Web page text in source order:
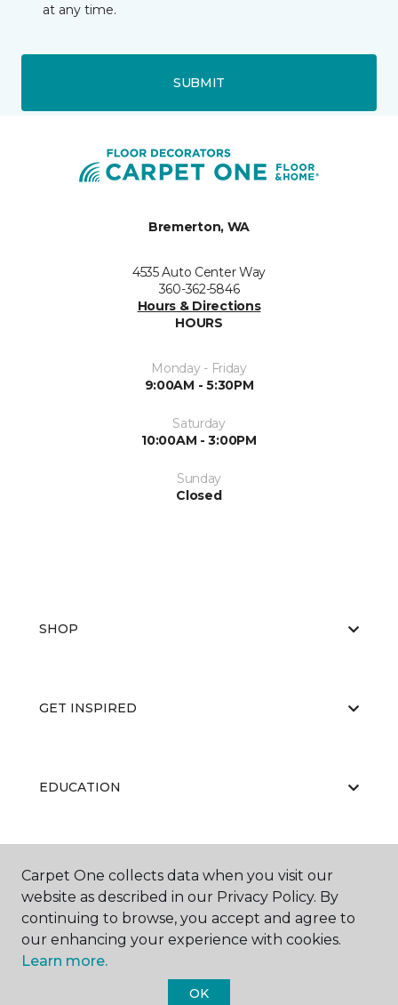
at any time.
SUBMIT
Bremerton, WA
4535 Auto Center Way
360-362-5846
Hours & Directions
HOURS
Monday - Friday
9:00AM - 5:30PM
Saturday
10:00AM - 3:00PM
Sunday
Closed
SHOP
GET INSPIRED
EDUCATION
ABOUT US
Carpet One collects data when you visit our
website as described in our Privacy Policy. By
continuing to browse, you accept and agree to
our enhancing your experience with cookies.
Learn more.
OK